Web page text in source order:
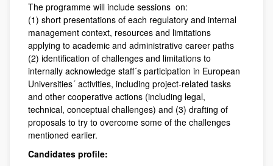
The programme will include sessions on:
(1) short presentations of each regulatory and internal
management context, resources and limitations
applying to academic and administrative career paths
(2) identification of challenges and limitations to
internally acknowledge staff´s participation in European
Universities´ activities, including project-related tasks
and other cooperative actions (including legal,
technical, conceptual challenges) and (3) drafting of
proposals to try to overcome some of the challenges
mentioned earlier.
Candidates profile: